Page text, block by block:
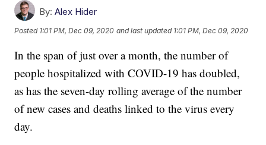
By: Alex Hider
Posted 1:01 PM, Dec 09, 2020 and last updated 1:01 PM, Dec 09, 2020
In the span of just over a month, the number of
people hospitalized with COVID-19 has doubled,
as has the seven-day rolling average of the number
of new cases and deaths linked to the virus every
day.